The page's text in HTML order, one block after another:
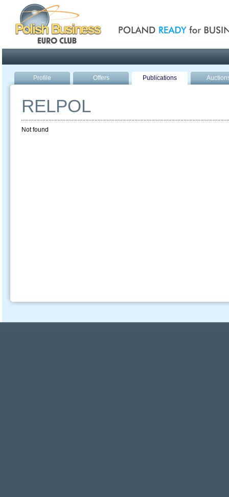
Profile Offers Publications
RELPOL
Not found